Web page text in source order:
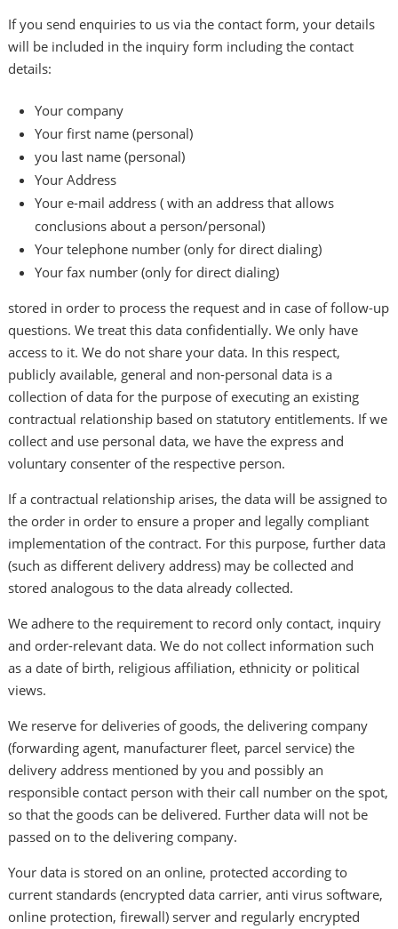
If you send enquiries to us via the contact form, your details
will be included in the inquiry form including the contact
details:
Your company
Your first name (personal)
you last name (personal)
Your Address
Your e-mail address ( with an address that allows
conclusions about a person/personal)
Your telephone number (only for direct dialing)
Your fax number (only for direct dialing)
stored in order to process the request and in case of follow-up
questions. We treat this data confidentially. We only have
access to it. We do not share your data. In this respect,
publicly available, general and non-personal data is a
collection of data for the purpose of executing an existing
contractual relationship based on statutory entitlements. If we
collect and use personal data, we have the express and
voluntary consenter of the respective person.
If a contractual relationship arises, the data will be assigned to
the order in order to ensure a proper and legally compliant
implementation of the contract. For this purpose, further data
(such as different delivery address) may be collected and
stored analogous to the data already collected.
We adhere to the requirement to record only contact, inquiry
and order-relevant data. We do not collect information such
as a date of birth, religious affiliation, ethnicity or political
views.
We reserve for deliveries of goods, the delivering company
(forwarding agent, manufacturer fleet, parcel service) the
delivery address mentioned by you and possibly an
responsible contact person with their call number on the spot,
so that the goods can be delivered. Further data will not be
passed on to the delivering company.
Your data is stored on an online, protected according to
current standards (encrypted data carrier, anti virus software,
online protection, firewall) server and regularly encrypted